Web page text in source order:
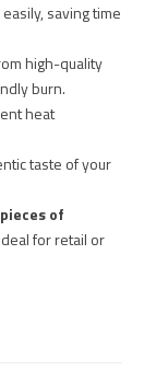
saving time
high-quality
burn.
heat
taste of your
of
for retail or